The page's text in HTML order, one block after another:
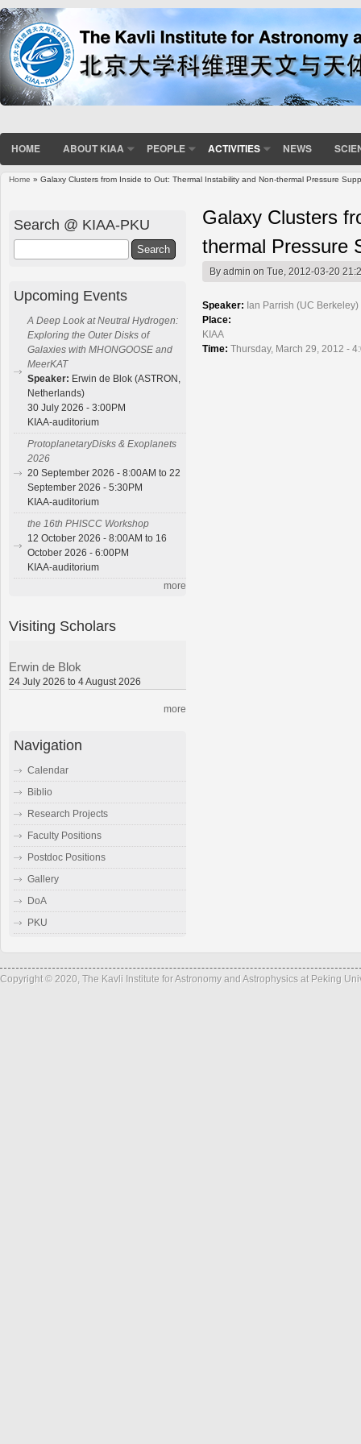
HOME ABOUT KIAA PEOPLE ACTIVITIES NEWS
Home » Galaxy Clusters from Inside to Out: Thermal Instability and Non-thermal Pressure
Galaxy Clusters
thermal Pressure
Byadmin on Tue, 2012-03-20
Speaker: Ian Parrish (UC Berkeley)
Place:
KIAA
Time: Thursday, March 29, 2012 -
Search @ KIAA-PKU
Upcoming Events
A Deep Look at Neutral Hydrogen:
Exploring the Outer Disks of
Galaxies with MHONGOOSE and
MeerKAT
Speaker: Erwin de Blok (ASTRON,
Netherlands)
30 July 2026 - 3:00PM
KIAA-auditorium
ProtoplanetaryDisks & Exoplanets
2026
20 September 2026 - 8:00AM to 22
September 2026 - 5:30PM
KIAA-auditorium
the 16th PHISCC Workshop
12 October 2026 - 8:00AM to 16
October 2026 - 6:00PM
KIAA-auditorium
more
Visiting Scholars
Erwin de Blok
24 July 2026 to 4 August 2026
more
Navigation
Calendar
Biblio
Research Projects
Faculty Positions
Postdoc Positions
Gallery
DoA
PKU
Copyright © 2020, The Kavli Institute for Astronomy and Astrophysics at Peking